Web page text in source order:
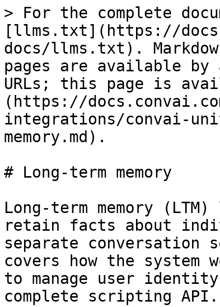
> For the complete
[llms.txt](https://
docs/llms.txt).
pages are available by
URLs; this page is
(https://
integrations/convai-
memory.md).
# Long-term memory
Long-term memory
retain facts about
separate conversation
covers how the system
to manage user
complete scripting API.